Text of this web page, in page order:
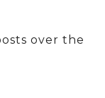
over the